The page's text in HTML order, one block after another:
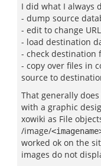
I did what I always
- dump source
- edit to change URL
- load destination
- check destination
- copy over files in
source to
That generally
with a graphic
xowiki as File
/image/
worked ok on the
images do not